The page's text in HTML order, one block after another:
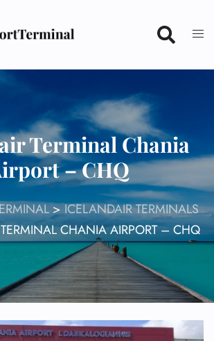
Terminal Chania
– CHQ
>ICELANDAIR TERMINALS
CHANIA AIRPORT – CHQ